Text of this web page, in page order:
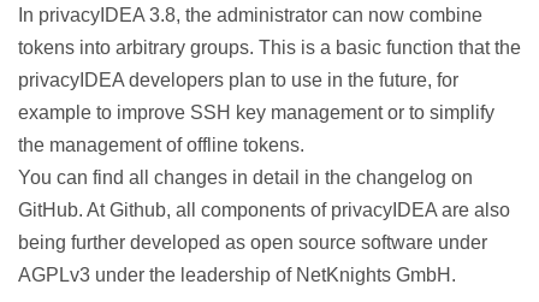
In privacyIDEA 3.8, the administrator can now combine
tokens into arbitrary groups. This is a basic function that the
privacyIDEA developers plan to use in the future, for
example to improve SSH key management or to simplify
the management of offline tokens.
You can find all changes in detail in the changelog on
GitHub. At Github, all components of privacyIDEA are also
being further developed as open source software under
AGPLv3 under the leadership of NetKnights GmbH.